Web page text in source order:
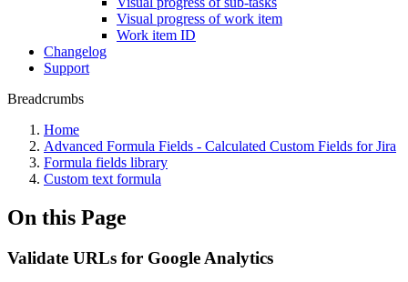
Visual progress of work item
Work item ID
Changelog
Support
Breadcrumbs
Home
Advanced Formula Fields - Calculated Custom Fields for Jira
Formula fields library
Custom text formula
On this Page
Validate URLs for Google Analytics